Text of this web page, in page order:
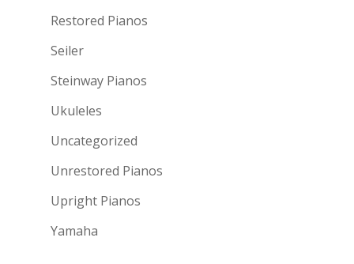
Restored Pianos
Seiler
Steinway Pianos
Ukuleles
Uncategorized
Unrestored Pianos
Upright Pianos
Yamaha